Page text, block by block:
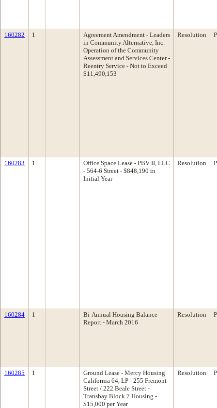
160282 1
Agreement Amendment - Leaders
in Community Alternative, Inc. -
Operation of the Community
Assessment and Services Center -
Reentry Service - Not to Exceed
$11,490,153
Resolution
160283 1
Office Space Lease - PBV II, LLC
- 564-6 Street - $848,190 in
Initial Year
Resolution
160284 1
Bi-Annual Housing Balance
Report - March 2016
Resolution
160285 1
Ground Lease - Mercy Housing
California 64, LP - 255 Fremont
Street / 222 Beale Street -
Transbay Block 7 Housing -
$15,000 per Year
Resolution